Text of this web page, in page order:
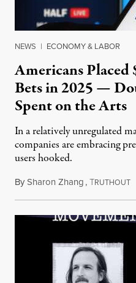
NEWS | ECONOMY & LABOR
Americans Placed
Bets in 2025 —
Spent on the Arts
In a relatively unregulated
companies are embracing
users hooked.
BySharon Zhang,TRUTHOUT